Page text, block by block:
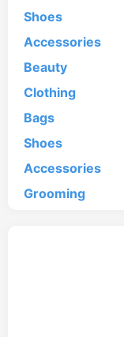
Shoes
Accessories
Beauty
Clothing
Bags
Shoes
Accessories
Grooming